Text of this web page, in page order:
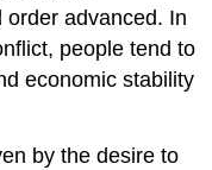
advanced. In
people tend to
economic stability
by the desire to